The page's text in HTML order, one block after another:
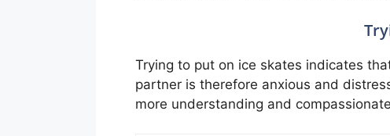
Trying to put on ice skates indicates
partner is therefore anxious and
more understanding and